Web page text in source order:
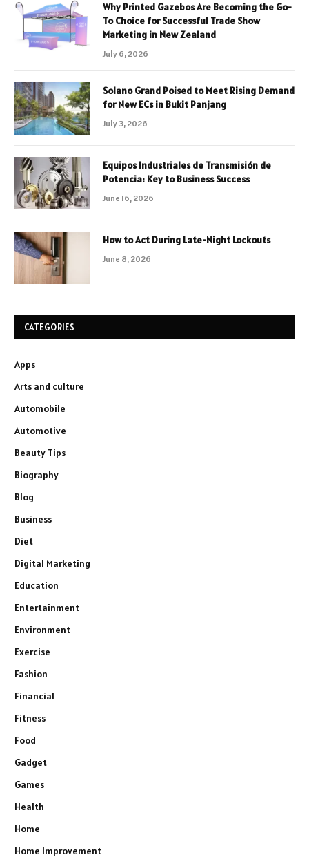
Why Printed Gazebos Are Becoming the Go-
To Choice for Successful Trade Show
Marketing in New Zealand
July 6, 2026
Solano Grand Poised to Meet Rising Demand
for New ECs in Bukit Panjang
July 3, 2026
Equipos Industriales de Transmisión de
Potencia: Key to Business Success
June 16, 2026
How to Act During Late-Night Lockouts
June 8, 2026
CATEGORIES
Apps
Arts and culture
Automobile
Automotive
Beauty Tips
Biography
Blog
Business
Diet
Digital Marketing
Education
Entertainment
Environment
Exercise
Fashion
Financial
Fitness
Food
Gadget
Games
Health
Home
Home Improvement